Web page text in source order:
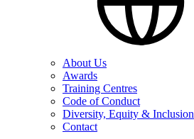
About Us
Awards
Training Centres
Code of Conduct
Diversity, Equity & Inclusion
Contact